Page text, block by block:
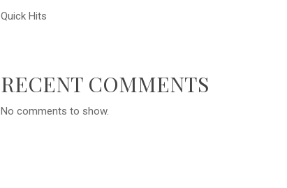
Quick Hits
RECENT COMMENTS
No comments to show.